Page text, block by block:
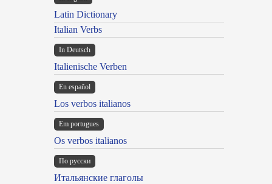
Latin Dictionary
Italian Verbs
In Deutsch
Italienische Verben
En español
Los verbos italianos
Em portugues
Os verbos italianos
По русски
Итальянские глаголы